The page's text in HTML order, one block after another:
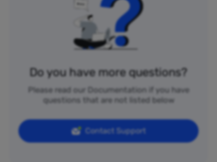
Do you have more questions?
Please read our Documentation if you have
questions that are not listed below
Contact Support